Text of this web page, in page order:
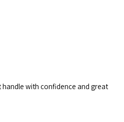
with confidence and great